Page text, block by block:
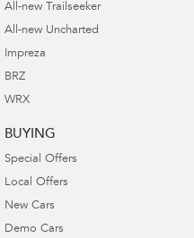
All-new Trailseeker
All-new Uncharted
Impreza
BRZ
WRX
BUYING
Special Offers
Local Offers
New Cars
Demo Cars